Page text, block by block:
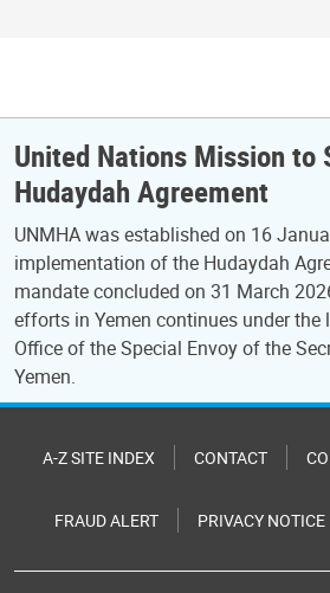
United Nations Mission to
Hudaydah Agreement
UNMHA was established on 16
implementation of the Hudaydah
mandate concluded on 31 March
efforts in Yemen continues under the
Office of the Special Envoy of the
Yemen.
A-Z SITE INDEX CONTACT
FRAUD ALERT PRIVACY NOTICE